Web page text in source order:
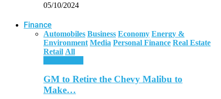
05/10/2024
Finance
Automobiles Business Economy Energy &
Environment Media Personal Finance Real Estate
Retail All
GM to Retire the Chevy Malibu to
Make…